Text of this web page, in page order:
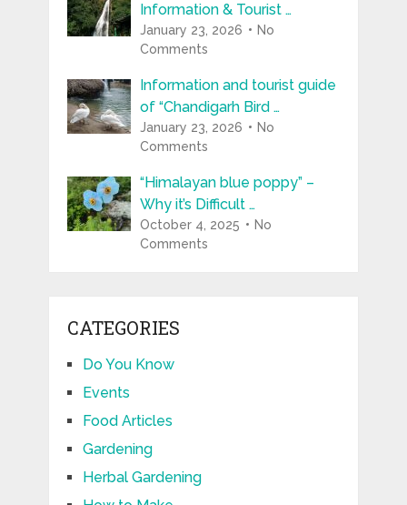
Information & Tourist …
January 23, 2026
No
Comments
Information and tourist guide
of “Chandigarh Bird …
January 23, 2026
No
Comments
“Himalayan blue poppy” –
Why it’s Difficult …
October 4, 2025
No
Comments
CATEGORIES
Do You Know
Events
Food Articles
Gardening
Herbal Gardening